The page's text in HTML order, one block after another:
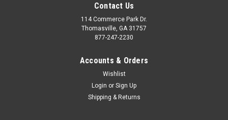
Contact Us
114 Commerce Park Dr.
Thomasville, GA 31757
877-247-2230
Accounts & Orders
Wishlist
Login or Sign Up
Shipping & Returns